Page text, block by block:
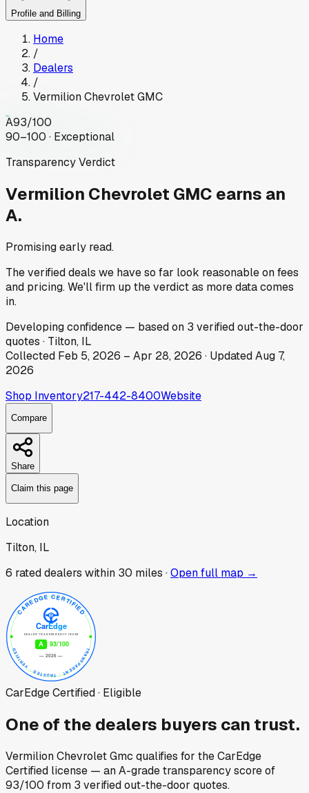
Profile and Billing
Home
/
Dealers
/
Vermilion Chevrolet GMC
A93/100
90–100 · Exceptional
Transparency Verdict
Vermilion Chevrolet GMC earns an
A.
Promising early read.
The verified deals we have so far look reasonable on fees
and pricing. We'll firm up the verdict as more data comes
in.
Developingconfidence — based on 3 verified out-the-door
quotes · Tilton, IL
Collected Feb 5, 2026 – Apr 28, 2026 · UpdatedAug 7,
2026
Shop Inventory217-442-8400Website
Compare
Share
Claim this page
Location
Tilton, IL
6 rated dealers within 30 miles ·Open full map →
CarEdge Certified · Eligible
One of the dealers buyers can trust.
Vermilion Chevrolet Gmc qualifies for the CarEdge
Certified license — an A-grade transparency score of
93/100 from 3 verified out-the-door quotes.